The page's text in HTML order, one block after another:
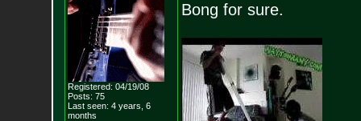
Registered: 04/19/08
Posts: 75
Last seen: 4 years, 6
months
Bong for sure.